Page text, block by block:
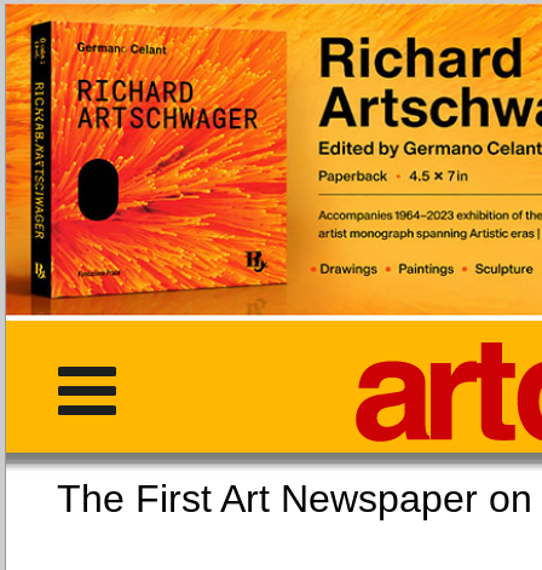
The First Art